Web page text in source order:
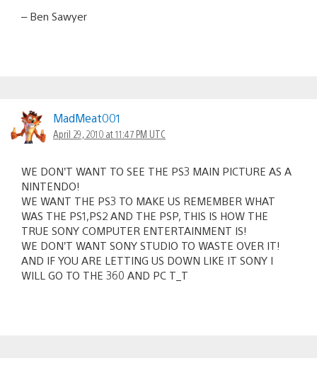
– Ben Sawyer
MadMeat001
April 29, 2010 at 11:47 PM UTC
WE DON’T WANT TO SEE THE PS3 MAIN PICTURE AS A
NINTENDO!
WE WANT THE PS3 TO MAKE US REMEMBER WHAT
WAS THE PS1,PS2 AND THE PSP, THIS IS HOW THE
TRUE SONY COMPUTER ENTERTAINMENT IS!
WE DON’T WANT SONY STUDIO TO WASTE OVER IT!
AND IF YOU ARE LETTING US DOWN LIKE IT SONY I
WILL GO TO THE 360 AND PC T_T